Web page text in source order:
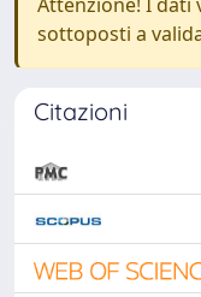
sottoposti a
Citazioni